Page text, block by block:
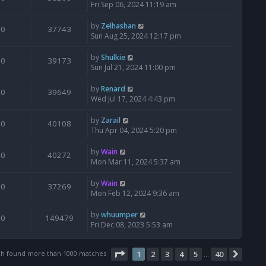
Fri Sep 06, 2024 11:19 am
0 37743 by Zelhashan
Sun Aug 25, 2024 12:17 pm
0 39173 byShulkie
Sun Jul 21, 2024 11:00 pm
0 39649 byRenard
Wed Jul 17, 2024 4:43 pm
0 40108 by Zarail
Thu Apr 04, 2024 5:20 pm
0 40272 byWain
Mon Mar 11, 2024 5:37 am
0 37269 byWain
Mon Feb 12, 2024 9:36 am
0 149479 bywhuumper
Fri Dec 08, 2023 5:53 am
found more than 1000 matches Page 1of 40
1 2 3 4 5 40